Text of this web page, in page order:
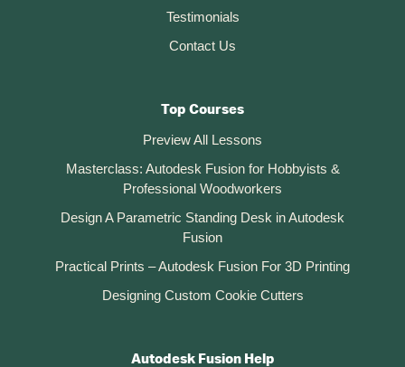
Testimonials
Contact Us
Top Courses
Preview All Lessons
Masterclass: Autodesk Fusion for Hobbyists &
Professional Woodworkers
Design A Parametric Standing Desk in Autodesk
Fusion
Practical Prints – Autodesk Fusion For 3D Printing
Designing Custom Cookie Cutters
Autodesk Fusion Help